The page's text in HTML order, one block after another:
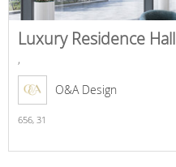
Luxury Residence Hall
,
O&A Design
656, 31